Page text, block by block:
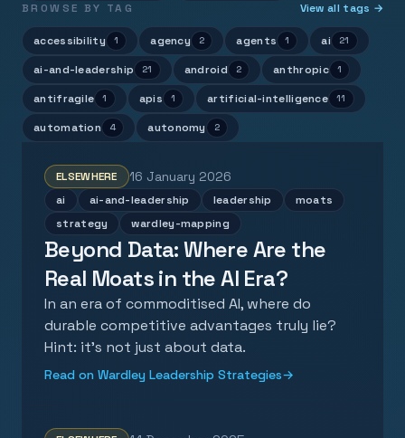
BROWSE BY TAG View all tags →
accessibility 1 agency 2 agents 1 ai 21
ai-and-leadership 21 android 2 anthropic 1
antifragile 1 apis 1 artificial-intelligence 11
automation 4 autonomy 2
ELSEWHERE 16 January 2026
ai ai-and-leadership leadership
moats
strategy
wardley-mapping
Beyond Data: Where Are the
Real Moats in the AI Era?
In an era of commoditised AI, where do
durable competitive advantages truly lie?
Hint: it's not just about data.
Read on Wardley Leadership Strategies→